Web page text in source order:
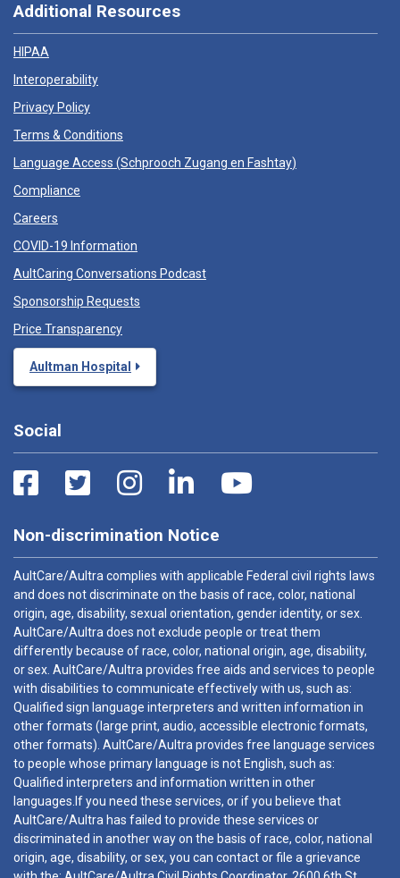
Additional Resources
HIPAA
Interoperability
Privacy Policy
Terms & Conditions
Language Access (Schprooch Zugang en Fashtay)
Compliance
Careers
COVID-19 Information
AultCaring Conversations Podcast
Sponsorship Requests
Price Transparency
Aultman Hospital
Social
Non-discrimination Notice
AultCare/Aultra complies with applicable Federal civil rights laws
and does not discriminate on the basis of race, color, national
origin, age, disability, sexual orientation, gender identity, or sex.
AultCare/Aultra does not exclude people or treat them
differently because of race, color, national origin, age, disability,
or sex. AultCare/Aultra provides free aids and services to people
with disabilities to communicate effectively with us, such as:
Qualified sign language interpreters and written information in
other formats (large print, audio, accessible electronic formats,
other formats). AultCare/Aultra provides free language services
to people whose primary language is not English, such as:
Qualified interpreters and information written in other
languages.If you need these services, or if you believe that
AultCare/Aultra has failed to provide these services or
discriminated in another way on the basis of race, color, national
origin, age, disability, or sex, you can contact or file a grievance